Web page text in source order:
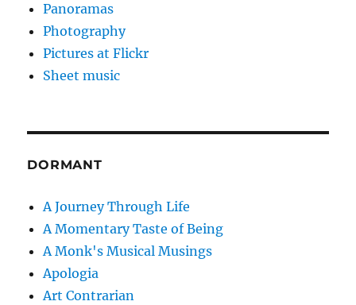
Panoramas
Photography
Pictures at Flickr
Sheet music
DORMANT
A Journey Through Life
A Momentary Taste of Being
A Monk's Musical Musings
Apologia
Art Contrarian